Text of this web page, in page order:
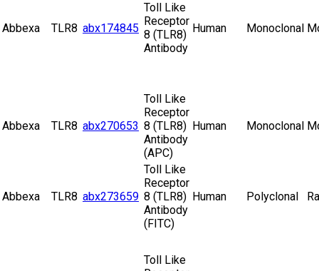
Abbexa TLR8 abx174845
Toll Like
Receptor
8 (TLR8)
Antibody
Human Monoclonal
Abbexa TLR8 abx270653
Toll Like
Receptor
8 (TLR8)
Antibody
(APC)
Human Monoclonal
Abbexa TLR8 abx273659
Toll Like
Receptor
8 (TLR8)
Antibody
(FITC)
Human Polyclonal
Toll Like